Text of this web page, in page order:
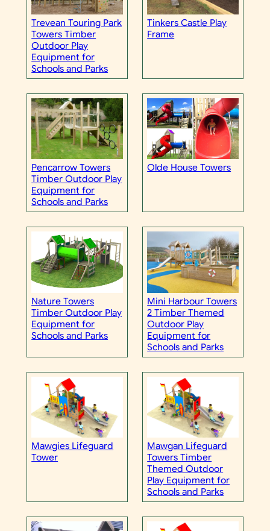
Trevean Touring Park
Towers Timber
Outdoor Play
Equipment for
Schools and Parks
Tinkers Castle Play
Frame
Pencarrow Towers
Timber Outdoor Play
Equipment for
Schools and Parks
Olde House Towers
Nature Towers
Timber Outdoor Play
Equipment for
Schools and Parks
Mini Harbour Towers
2 Timber Themed
Outdoor Play
Equipment for
Schools and Parks
Mawgies Lifeguard
Tower
Mawgan Lifeguard
Towers Timber
Themed Outdoor
Play Equipment for
Schools and Parks